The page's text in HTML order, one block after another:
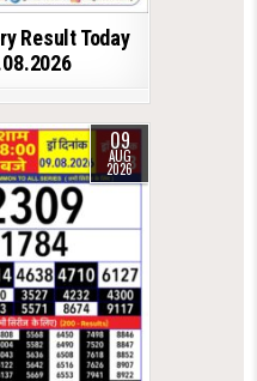
Result Today
09
AUG
2026